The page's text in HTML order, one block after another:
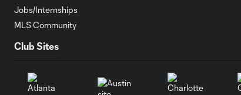
Jobs/Internships
MLS Community
Club Sites